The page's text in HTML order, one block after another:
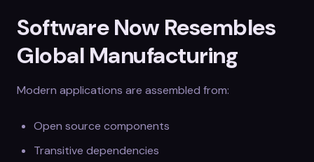
Software Now Resembles
Global Manufacturing
Modern applications are assembled from:
Open source components
Transitive dependencies